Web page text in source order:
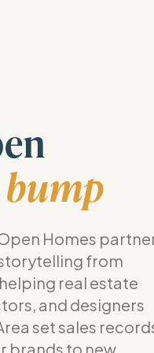
bump
Homes
from
real estate
and designers
set sales
brands to new